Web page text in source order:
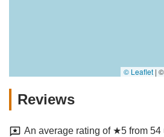
© Leaflet |
Reviews
An average rating of ★5 from 54